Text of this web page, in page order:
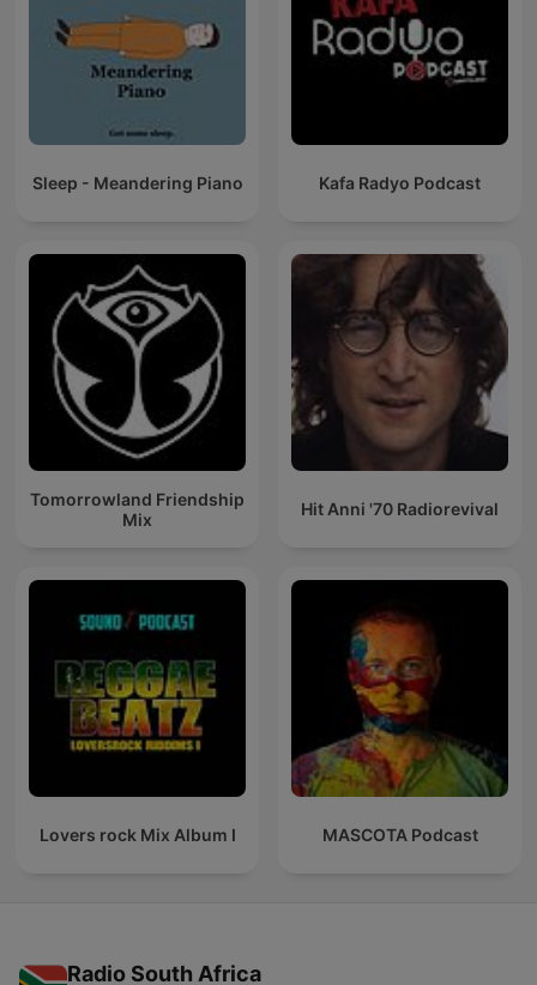
Sleep - Meandering Piano Kafa Radyo Podcast
Tomorrowland Friendship
Mix
Hit Anni '70 Radiorevival
Lovers rock Mix Album I MASCOTA Podcast
Radio South Africa